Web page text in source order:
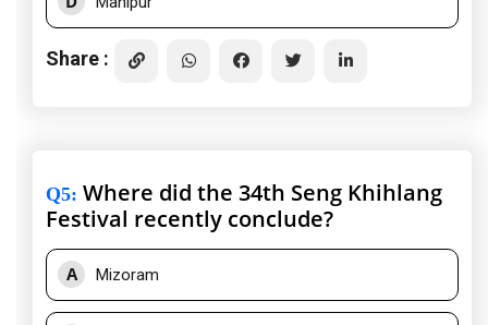
Share :
Q5: Where did the 34th Seng Khihlang
Festival recently conclude?
A Mizoram